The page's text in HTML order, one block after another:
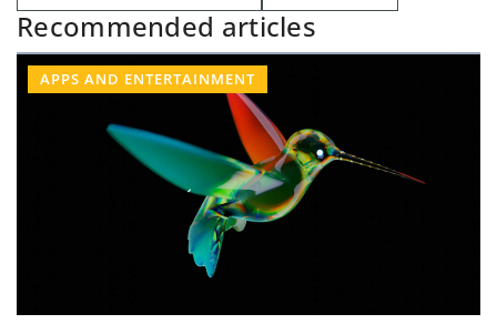
Recommended articles
APPS AND ENTERTAINMENT